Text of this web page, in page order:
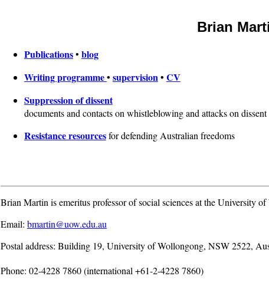
Brian
Publications• blog
Writing programme• supervision• CV
Suppression of dissent
documents and contacts on whistleblowing and attacks on dissent
Resistance resourcesfor defending Australian freedoms
Brian Martin is emeritus professor of social sciences at the University
Email: bmartin@uow.edu.au
Postal address: Building 19, University of Wollongong, NSW 2522,
Phone: 02-4228 7860 (international +61-2-4228 7860)